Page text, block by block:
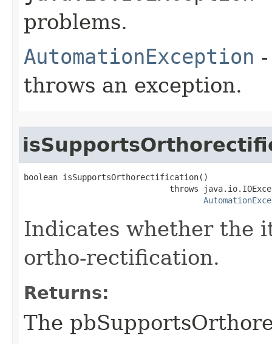
problems.
AutomationException
throws an exception.
boolean isSupportsOrthorectification()
throws
Indicates whether the
ortho-rectification.
Returns:
The